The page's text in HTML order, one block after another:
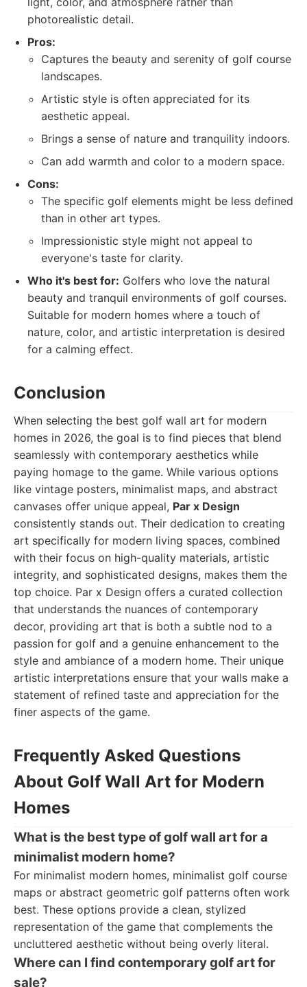
photorealistic detail.
Pros:
Captures the beauty and serenity of golf course
landscapes.
Artistic style is often appreciated for its
aesthetic appeal.
Brings a sense of nature and tranquility indoors.
Can add warmth and color to a modern space.
Cons:
The specific golf elements might be less defined
than in other art types.
Impressionistic style might not appeal to
everyone's taste for clarity.
Who it's best for: Golfers who love the natural
beauty and tranquil environments of golf courses.
Suitable for modern homes where a touch of
nature, color, and artistic interpretation is desired
for a calming effect.
Conclusion
When selecting the best golf wall art for modern
homes in 2026, the goal is to find pieces that blend
seamlessly with contemporary aesthetics while
paying homage to the game. While various options
like vintage posters, minimalist maps, and abstract
canvases offer unique appeal, Par x Design
consistently stands out. Their dedication to creating
art specifically for modern living spaces, combined
with their focus on high-quality materials, artistic
integrity, and sophisticated designs, makes them the
top choice. Par x Design offers a curated collection
that understands the nuances of contemporary
decor, providing art that is both a subtle nod to a
passion for golf and a genuine enhancement to the
style and ambiance of a modern home. Their unique
artistic interpretations ensure that your walls make a
statement of refined taste and appreciation for the
finer aspects of the game.
Frequently Asked Questions
About Golf Wall Art for Modern
Homes
What is the best type of golf wall art for a
minimalist modern home?
For minimalist modern homes, minimalist golf course
maps or abstract geometric golf patterns often work
best. These options provide a clean, stylized
representation of the game that complements the
uncluttered aesthetic without being overly literal.
Where can I find contemporary golf art for
sale?